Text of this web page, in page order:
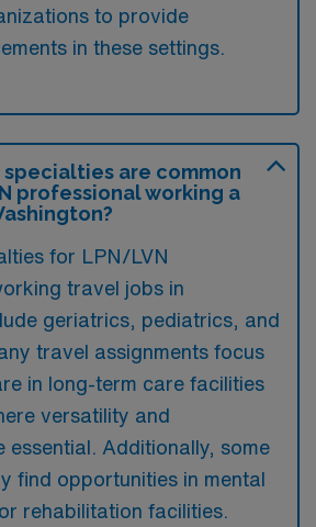
to provide
in these settings.
are common
professional working a
for LPN/LVN
travel jobs in
geriatrics, pediatrics, and
travel assignments focus
in long-term care facilities
versatility and
essential. Additionally, some
find opportunities in mental
rehabilitation facilities.